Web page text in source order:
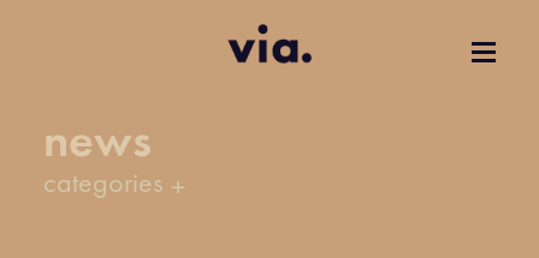
news
categories